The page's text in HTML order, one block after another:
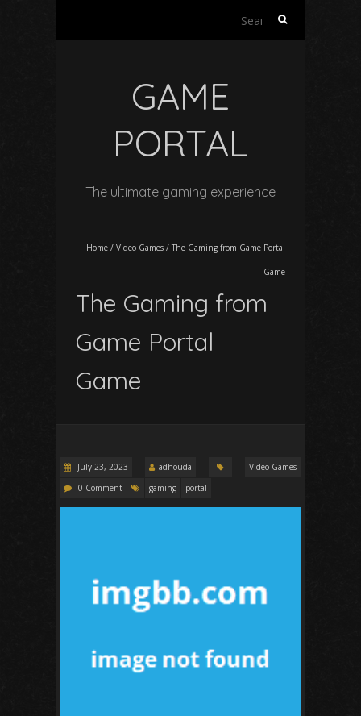
Search
GAME
PORTAL
The ultimate gaming experience
Home / Video Games / The Gaming from Game Portal
Game
The Gaming from
Game Portal
Game
July 23, 2023 adhouda
Video Games
0 Comment
gaming portal